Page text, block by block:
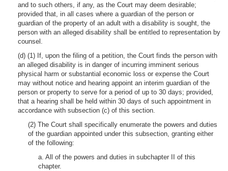
and to such others, if any, as the Court may deem desirable;
provided that, in all cases where a guardian of the person or
guardian of the property of an adult with a disability is sought, the
person with an alleged disability shall be entitled to representation by
counsel.
(d) (1) If, upon the filing of a petition, the Court finds the person with
an alleged disability is in danger of incurring imminent serious
physical harm or substantial economic loss or expense the Court
may without notice and hearing appoint an interim guardian of the
person or property to serve for a period of up to 30 days; provided,
that a hearing shall be held within 30 days of such appointment in
accordance with subsection (c) of this section.
(2) The Court shall specifically enumerate the powers and duties
of the guardian appointed under this subsection, granting either
of the following:
a. All of the powers and duties in subchapter II of this
chapter.